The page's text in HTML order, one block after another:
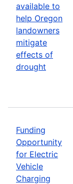
available to
help Oregon
landowners
mitigate
effects of
drought
Funding
Opportunity
for Electric
Vehicle
Charging